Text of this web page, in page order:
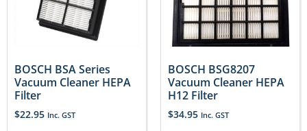
BOSCH BSA Series
Vacuum Cleaner HEPA
Filter
$22.95 Inc. GST
BOSCH BSG8207
Vacuum Cleaner HEPA
H12 Filter
$34.95 Inc. GST